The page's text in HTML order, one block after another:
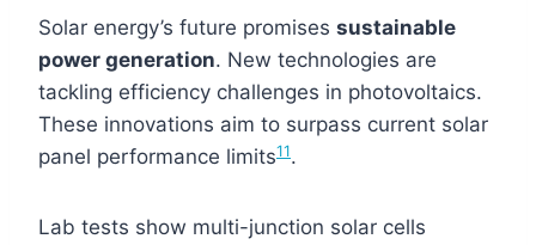
Solar energy’s future promises sustainable
power generation. New technologies are
tackling efficiency challenges in photovoltaics.
These innovations aim to surpass current solar
panel performance limits11.
Lab tests show multi-junction solar cells